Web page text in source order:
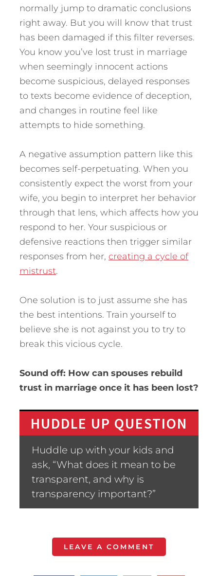
normally jump to dramatic conclusions
right away. But you will know that trust
has been damaged if this filter reverses.
You know you’ve lost trust in marriage
when seemingly innocent actions
become suspicious, delayed responses
to texts become evidence of deception,
and changes in routine feel like
attempts to hide something.
A negative assumption pattern like this
becomes self-perpetuating. When you
consistently expect the worst from your
wife, you begin to interpret her behavior
through that lens, which affects how you
respond to her. Your suspicious or
defensive reactions then trigger similar
responses from her, creating a cycle of
mistrust.
One solution is to just assume she has
the best intentions. Train yourself to
believe she is not against you to try to
break this vicious cycle.
Sound off: How can spouses rebuild
trust in marriage once it has been lost?
HUDDLE UP QUESTION
Huddle up with your kids and
ask, “What does it mean to be
transparent, and why is
transparency important?”
LEAVE A COMMENT